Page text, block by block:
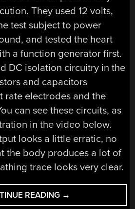
They used 12 volts,
test subject to power
and tested the heart
a function generator first.
DC isolation circuitry in the
and capacitors
rate electrodes and the
can see these circuits, as
in the video below.
looks a little erratic, no
the body produces a lot of
trace looks very clear.
READING “RETRO-
STYLE
→